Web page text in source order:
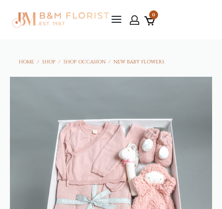
0
HOME / SHOP / SHOP OCCASION / NEW BABY FLOWERS